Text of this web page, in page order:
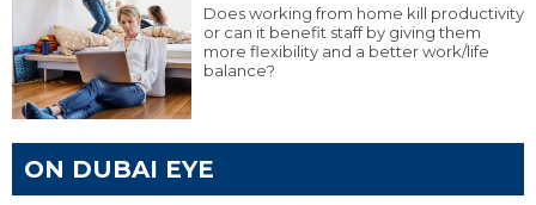
Does working from home kill productivity
or can it benefit staff by giving them
more flexibility and a better work/life
balance?
ON DUBAI EYE